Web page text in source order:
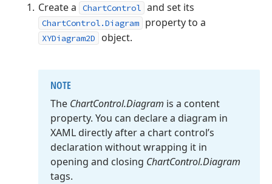
Create a ChartControl and set its
ChartControl.Diagram property to a
XYDiagram2D object.
NOTE
The ChartControl.Diagram is a content
property. You can declare a diagram in
XAML directly after a chart control’s
declaration without wrapping it in
opening and closing ChartControl.Diagram
tags.